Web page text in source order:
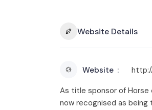
Website Details
Website
As title sponsor of Horse
now recognised as being